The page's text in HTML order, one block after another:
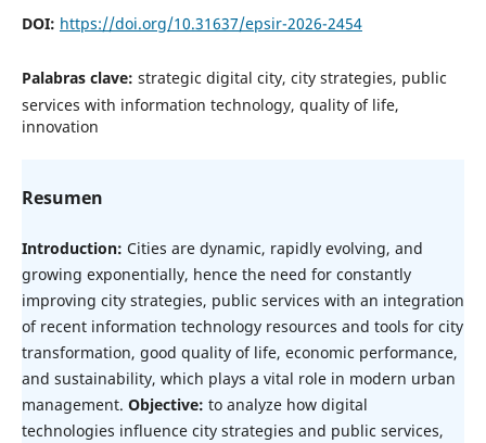
DOI: https://doi.org/10.31637/epsir-2026-2454
Palabras clave: strategic digital city, city strategies, public
services with information technology, quality of life,
innovation
Resumen
Introduction: Cities are dynamic, rapidly evolving, and
growing exponentially, hence the need for constantly
improving city strategies, public services with an integration
of recent information technology resources and tools for city
transformation, good quality of life, economic performance,
and sustainability, which plays a vital role in modern urban
management. Objective: to analyze how digital
technologies influence city strategies and public services,